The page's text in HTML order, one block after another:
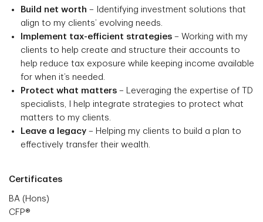
Build net worth – Identifying investment solutions that
align to my clients’ evolving needs.
Implement tax-efficient strategies – Working with my
clients to help create and structure their accounts to
help reduce tax exposure while keeping income available
for when it’s needed.
Protect what matters – Leveraging the expertise of TD
specialists, I help integrate strategies to protect what
matters to my clients.
Leave a legacy – Helping my clients to build a plan to
effectively transfer their wealth.
Certificates
BA (Hons)
CFP®